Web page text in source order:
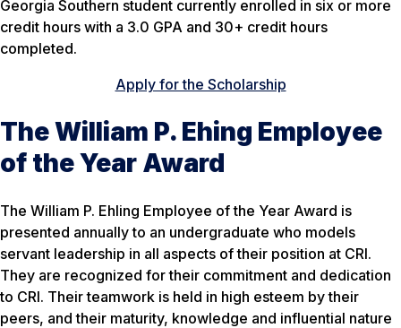
Georgia Southern student currently enrolled in six or more
credit hours with a 3.0 GPA and 30+ credit hours
completed.
Apply for the Scholarship
The William P. Ehing Employee
of the Year Award
The William P. Ehling Employee of the Year Award is
presented annually to an undergraduate who models
servant leadership in all aspects of their position at CRI.
They are recognized for their commitment and dedication
to CRI. Their teamwork is held in high esteem by their
peers, and their maturity, knowledge and influential nature